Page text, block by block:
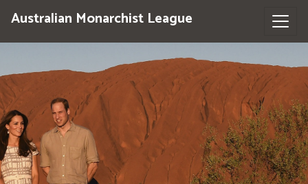
Australian Monarchist League